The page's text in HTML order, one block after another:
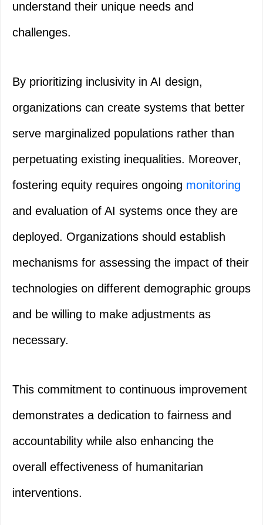
understand their unique needs and
challenges.
By prioritizing inclusivity in AI design,
organizations can create systems that better
serve marginalized populations rather than
perpetuating existing inequalities. Moreover,
fostering equity requires ongoing monitoring
and evaluation of AI systems once they are
deployed. Organizations should establish
mechanisms for assessing the impact of their
technologies on different demographic groups
and be willing to make adjustments as
necessary.
This commitment to continuous improvement
demonstrates a dedication to fairness and
accountability while also enhancing the
overall effectiveness of humanitarian
interventions.